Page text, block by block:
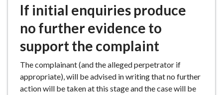
If initial enquiries produce
no further evidence to
support the complaint
The complainant (and the alleged perpetrator if
appropriate), will be advised in writing that no further
action will be taken at this stage and the case will be